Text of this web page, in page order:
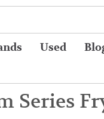
Used
Series